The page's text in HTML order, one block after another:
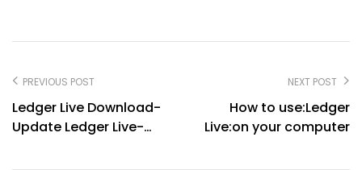
PREVIOUS POST
Ledger Live Download-
Update Ledger Live-
Ledger Live Restore-
NEXT POST
How to use:Ledger
Live:on your computer